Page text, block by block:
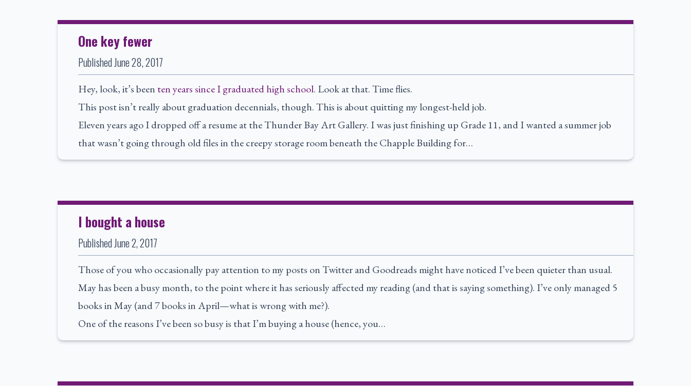
One key fewer
PublishedJune 28, 2017
Hey, look, it’s been ten years since I graduated high school. Look at that. Time flies.
This post isn’t really about graduation decennials, though. This is about quitting my longest-held job.
Eleven years ago I dropped off a resume at the Thunder Bay Art Gallery. I was just finishing up Grade 11, and I wanted a summer job
that wasn’t going through old files in the creepy storage room beneath the Chapple Building for…
I bought a house
PublishedJune 2, 2017
Those of you who occasionally pay attention to my posts on Twitter and Goodreads might have noticed I’ve been quieter than usual.
May has been a busy month, to the point where it has seriously affected my reading (and that is saying something). I’ve only managed 5
books in May (and 7 books in April—what is wrong with me?).
One of the reasons I’ve been so busy is that I’m buying a house (hence, you…